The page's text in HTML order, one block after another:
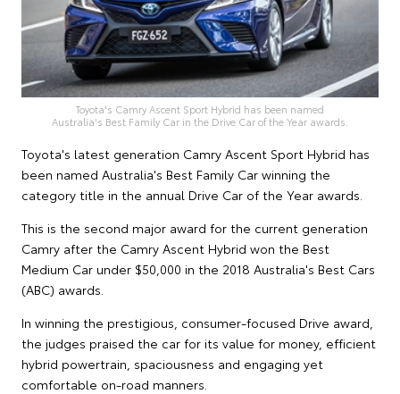
Toyota's Camry Ascent Sport Hybrid has been named
Australia's Best Family Car in the Drive Car of the Year awards.
Toyota's latest generation Camry Ascent Sport Hybrid has
been named Australia's Best Family Car winning the
category title in the annual Drive Car of the Year awards.
This is the second major award for the current generation
Camry after the Camry Ascent Hybrid won the Best
Medium Car under $50,000 in the 2018 Australia's Best Cars
(ABC) awards.
In winning the prestigious, consumer-focused Drive award,
the judges praised the car for its value for money, efficient
hybrid powertrain, spaciousness and engaging yet
comfortable on-road manners.